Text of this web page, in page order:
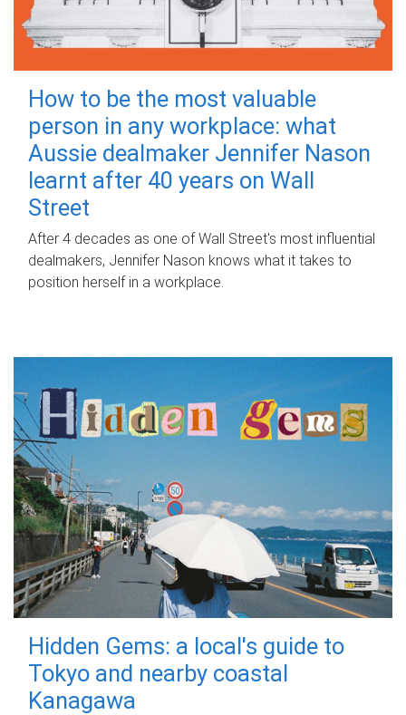
How to be the most valuable
person in any workplace: what
Aussie dealmaker Jennifer Nason
learnt after 40 years on Wall
Street
After 4 decades as one of Wall Street's most influential
dealmakers, Jennifer Nason knows what it takes to
position herself in a workplace.
Hidden Gems: a local's guide to
Tokyo and nearby coastal
Kanagawa